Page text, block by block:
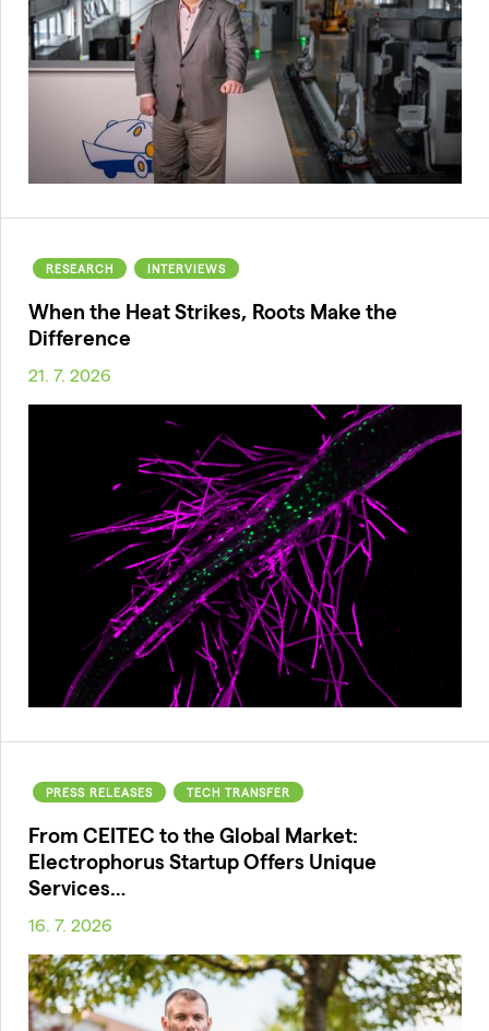
RESEARCH INTERVIEWS
When the Heat Strikes, Roots Make the
Difference
21. 7. 2026
PRESS RELEASES TECH TRANSFER
From CEITEC to the Global Market:
Electrophorus Startup Offers Unique
Services…
16. 7. 2026